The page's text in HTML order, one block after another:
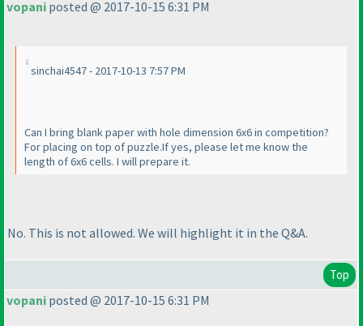
vopani posted @ 2017-10-15 6:31 PM
sinchai4547 - 2017-10-13 7:57 PM
Can I bring blank paper with hole dimension 6x6 in competition?
For placing on top of puzzle.If yes, please let me know the
length of 6x6 cells. I will prepare it.
No. This is not allowed. We will highlight it in the Q&A.
Top
vopani posted @ 2017-10-15 6:31 PM